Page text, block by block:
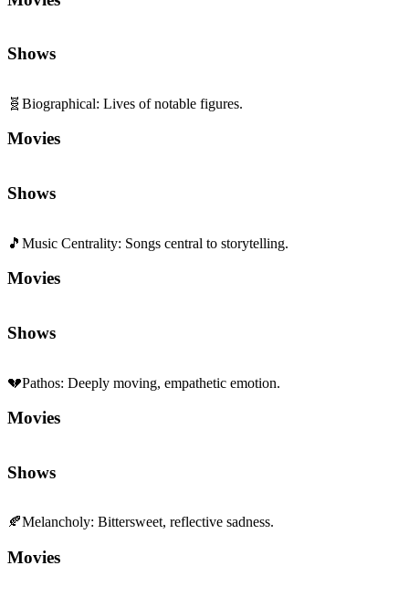
Shows
🧬 Biographical: Lives of notable figures.
Movies
Shows
🎵 Music Centrality: Songs central to storytelling.
Movies
Shows
💔Pathos: Deeply moving, empathetic emotion.
Movies
Shows
🍂Melancholy: Bittersweet, reflective sadness.
Movies